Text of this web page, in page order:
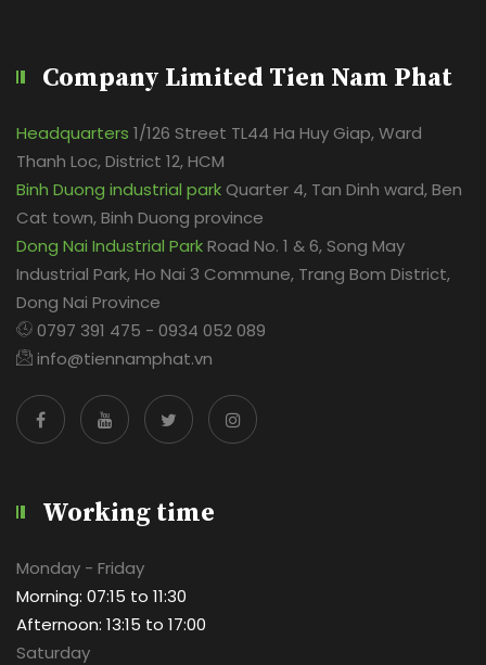
Company Limited Tien Nam Phat
Headquarters 1/126 Street TL44 Ha Huy Giap, Ward
Thanh Loc, District 12, HCM
Binh Duong industrial park Quarter 4, Tan Dinh ward, Ben
Cat town, Binh Duong province
Dong Nai Industrial ParkRoad No. 1 & 6, Song May
Industrial Park, Ho Nai 3 Commune, Trang Bom District,
Dong Nai Province
0797 391 475 - 0934 052 089
info@tiennamphat.vn
Working time
Monday - Friday
Morning: 07:15 to 11:30
Afternoon: 13:15 to 17:00
Saturday